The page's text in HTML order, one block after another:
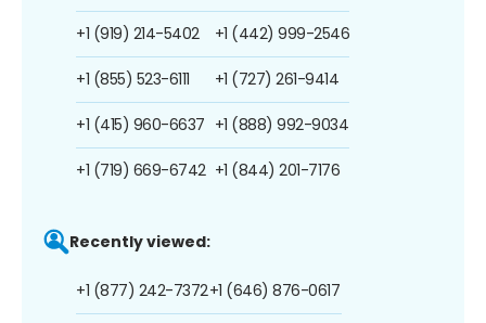
+1 (919) 214-5402
+1 (855) 523-6111
+1 (415) 960-6637
+1 (719) 669-6742
+1 (442) 999-2546
+1 (727) 261-9414
+1 (888) 992-9034
+1 (844) 201-7176
Recently viewed:
+1 (877) 242-7372+1 (646) 876-0617